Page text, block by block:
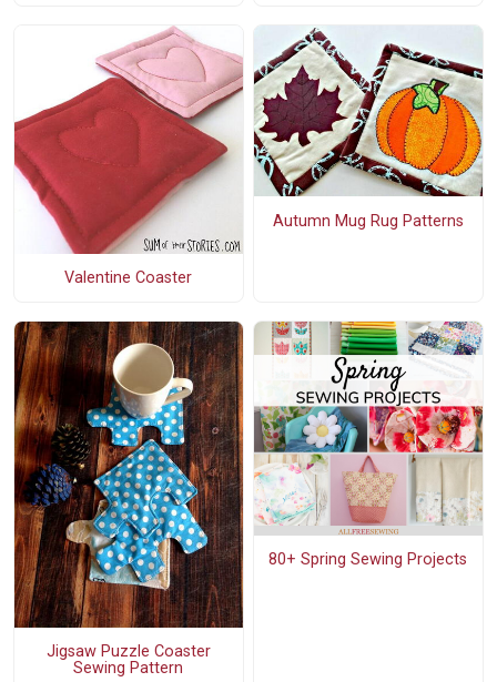
Valentine Coaster
Autumn Mug Rug Patterns
Jigsaw Puzzle Coaster
Sewing Pattern
80+ Spring Sewing Projects